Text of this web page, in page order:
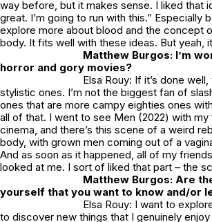
way before, but it makes sense. I liked that
great. I’m going to run with this.” Especially
explore more about blood and the concept
body. It fits well with these ideas. But yeah,
Matthew Burgos: I’m
horror and gory movies?
Elsa Rouy: If it’s done
stylistic ones. I’m not the biggest fan of
ones that are more campy eighties ones
all of that. I went to see Men (2022) with my
cinema, and there’s this scene of a weird
body, with grown men coming out of a
And as soon as it happened, all of my
looked at me. I sort of liked that part – the
Matthew Burgos: Are
yourself that you want to know and/or
Elsa Rouy: I want to
to discover new things that I genuinely